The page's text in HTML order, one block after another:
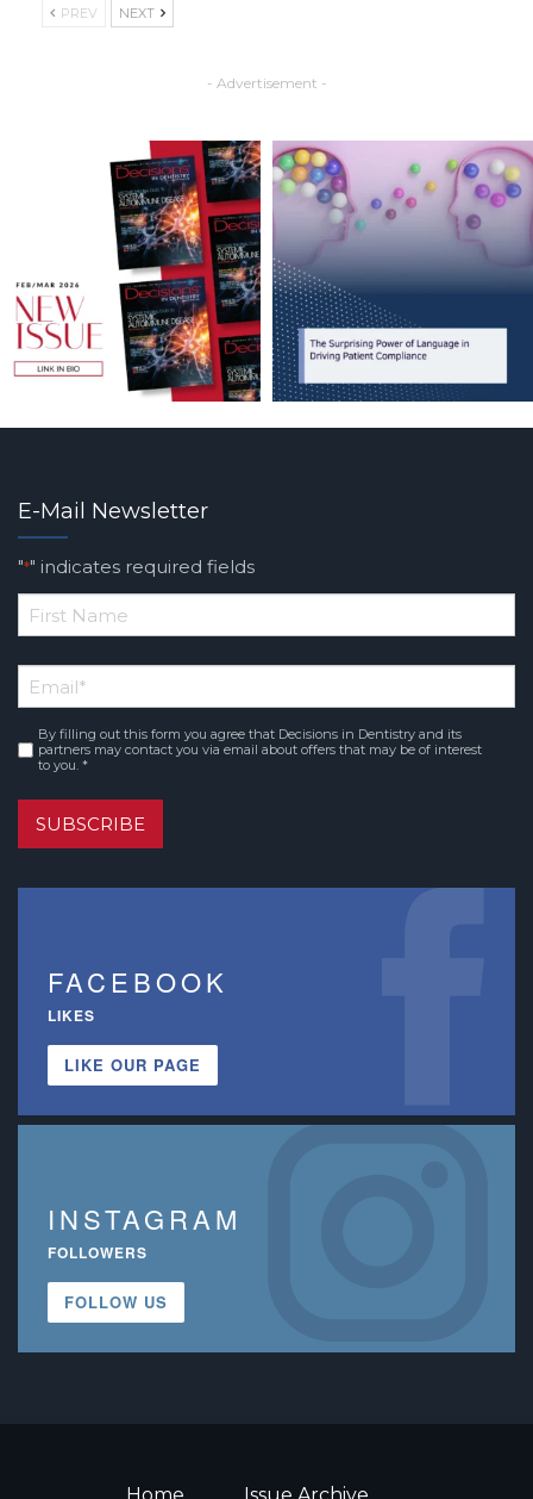
PREV NEXT
- Advertisement -
E-Mail Newsletter
"*" indicates required fields
*
Name
Email*
Consent*
By filling out this form you agree that Decisions in Dentistry and its
partners may contact you via email about offers that may be of interest
to you. *
SUBSCRIBE
FACEBOOK
LIKES
LIKE OUR PAGE
INSTAGRAM
FOLLOWERS
FOLLOW US